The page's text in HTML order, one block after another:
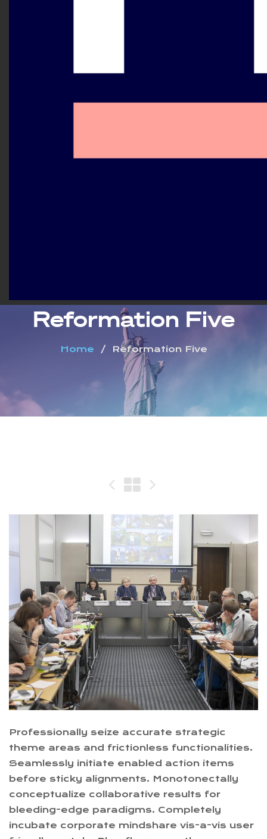
Reformation Five
Home Reformation Five
Professionally seize accurate strategic
theme areas and frictionless functionalities.
Seamlessly initiate enabled action items
before sticky alignments. Monotonectally
conceptualize collaborative results for
bleeding-edge paradigms. Completely
incubate corporate mindshare vis-a-vis user